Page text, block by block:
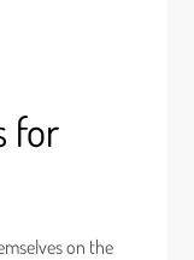
for
on the